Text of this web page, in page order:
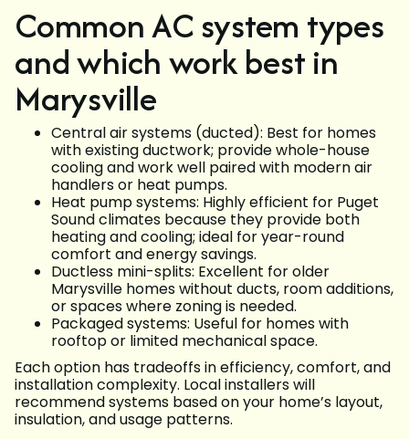
Common AC system types
and which work best in
Marysville
Central air systems (ducted): Best for homes
with existing ductwork; provide whole-house
cooling and work well paired with modern air
handlers or heat pumps.
Heat pump systems: Highly efficient for Puget
Sound climates because they provide both
heating and cooling; ideal for year-round
comfort and energy savings.
Ductless mini-splits: Excellent for older
Marysville homes without ducts, room additions,
or spaces where zoning is needed.
Packaged systems: Useful for homes with
rooftop or limited mechanical space.
Each option has tradeoffs in efficiency, comfort, and
installation complexity. Local installers will
recommend systems based on your home’s layout,
insulation, and usage patterns.